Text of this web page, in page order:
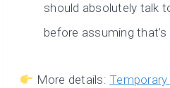
should absolutely talk
before assuming
More details: